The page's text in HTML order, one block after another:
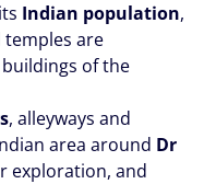
Indian population,
temples are
of the
, alleyways and
area around Dr
exploration, and